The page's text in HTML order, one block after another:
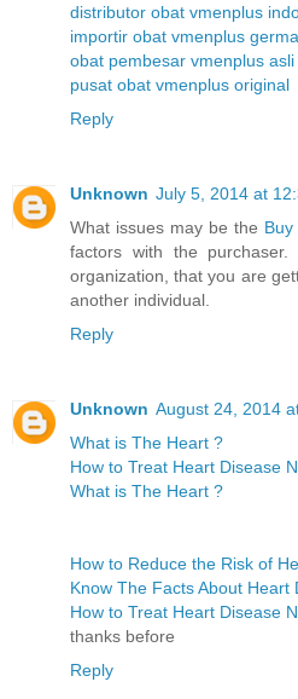
distributor obat vmenplus
importir obat vmenplus
obat pembesar vmenplus asli
pusat obat vmenplus original
Reply
Unknown July 5, 2014 at
What issues may be the
factors with the
organization, that you are
another individual.
Reply
Unknown August 24, 2014
What is The Heart ?
How to Treat Heart Disease
What is The Heart ?
How to Reduce the Risk of
Know The Facts About Heart
How to Treat Heart Disease
thanks before
Reply